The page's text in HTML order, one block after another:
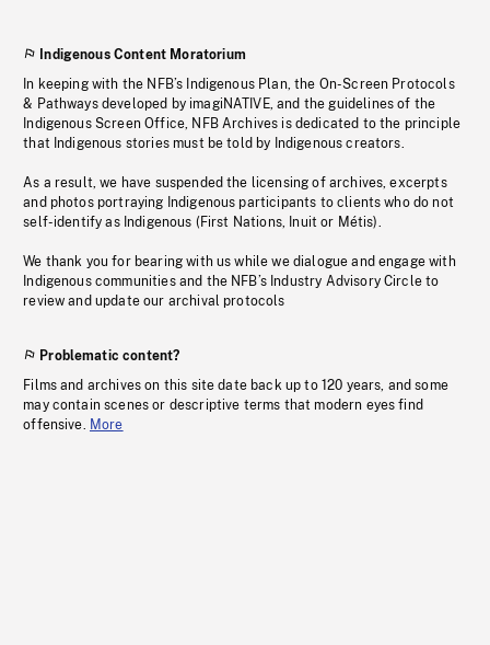
Indigenous Content Moratorium
In keeping with the NFB’s Indigenous Plan, the On-Screen Protocols
& Pathways developed by imagiNATIVE, and the guidelines of the
Indigenous Screen Office, NFB Archives is dedicated to the principle
that Indigenous stories must be told by Indigenous creators.
As a result, we have suspended the licensing of archives, excerpts
and photos portraying Indigenous participants to clients who do not
self-identify as Indigenous (First Nations, Inuit or Métis).
We thank you for bearing with us while we dialogue and engage with
Indigenous communities and the NFB’s Industry Advisory Circle to
review and update our archival protocols
Problematic content?
Films and archives on this site date back up to 120 years, and some
may contain scenes or descriptive terms that modern eyes find
offensive. More